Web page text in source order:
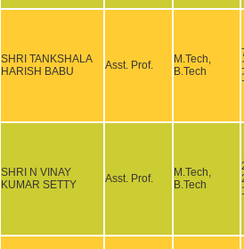
SHRI TANKSHALA
HARISH BABU
Asst. Prof.
M.Tech,
B.Tech
SHRI N VINAY
KUMAR SETTY
Asst. Prof.
M.Tech,
B.Tech